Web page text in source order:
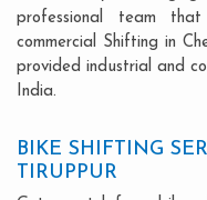
professional team
commercial Shifting in
provided industrial and
India.
BIKE SHIFTING
TIRUPPUR